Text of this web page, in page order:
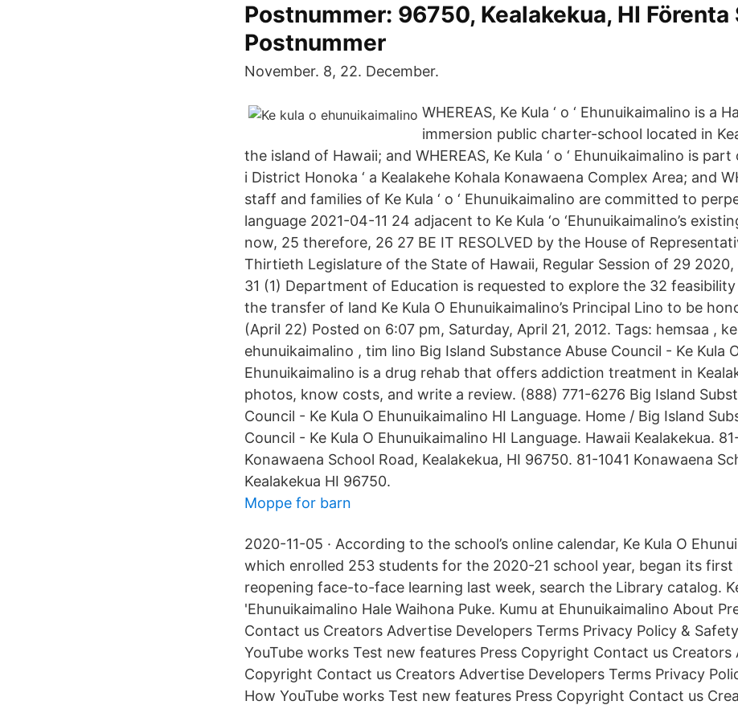
Postnummer: 96750, Kealakekua, HI Förenta
Postnummer
November. 8, 22. December.
WHEREAS, Ke Kula ‘ o ‘ Ehunuikaimalino is a
immersion public charter-school located in
the island of Hawaii; and WHEREAS, Ke Kula ‘ o ‘ Ehunuikaimalino is part
i District Honoka ‘ a Kealakehe Kohala Konawaena Complex Area; and
staff and families of Ke Kula ‘ o ‘ Ehunuikaimalino are committed to
language 2021-04-11 24 adjacent to Ke Kula ‘o ‘Ehunuikaimalino’s
now, 25 therefore, 26 27 BE IT RESOLVED by the House of
Thirtieth Legislature of the State of Hawaii, Regular Session of 29
31 (1) Department of Education is requested to explore the 32
the transfer of land Ke Kula O Ehunuikaimalino’s Principal Lino to be
(April 22) Posted on 6:07 pm, Saturday, April 21, 2012. Tags: hemsaa ,
ehunuikaimalino , tim lino Big Island Substance Abuse Council - Ke Kula
Ehunuikaimalino is a drug rehab that offers addiction treatment in
photos, know costs, and write a review. (888) 771-6276 Big Island
Council - Ke Kula O Ehunuikaimalino HI Language. Home / Big Island
Council - Ke Kula O Ehunuikaimalino HI Language. Hawaii Kealakekua.
Konawaena School Road, Kealakekua, HI 96750. 81-1041 Konawaena
Kealakekua HI 96750.
Moppe for barn
2020-11-05 · According to the school’s online calendar, Ke Kula O
which enrolled 253 students for the 2020-21 school year, began its first
reopening face-to-face learning last week, search the Library catalog.
'Ehunuikaimalino Hale Waihona Puke. Kumu at Ehunuikaimalino About
Contact us Creators Advertise Developers Terms Privacy Policy &
YouTube works Test new features Press Copyright Contact us Creators
Copyright Contact us Creators Advertise Developers Terms Privacy
How YouTube works Test new features Press Copyright Contact us